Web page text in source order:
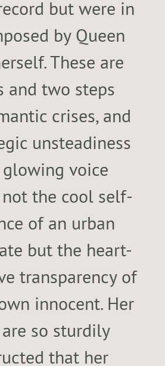
but were in
by Queen
These are
and two steps
crises, and
unsteadiness
voice
the cool self-
of an urban
but the heart-
transparency of
innocent. Her
so sturdily
that her